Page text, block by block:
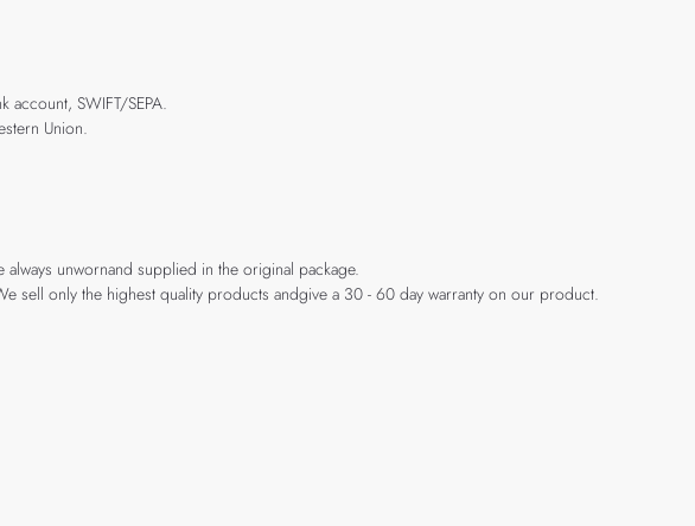
account, SWIFT/SEPA.
Union.
always unwornand supplied in the original package.
sell only the highest quality products andgive a 30 - 60 day warranty on our product.